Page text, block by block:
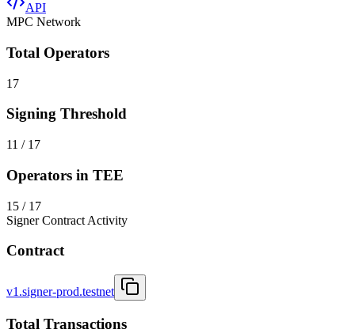
API
MPC Network
Total Operators
17
Signing Threshold
11 / 17
Operators in TEE
15 / 17
Signer Contract Activity
Contract
v1.signer-prod.testnet
Total Transactions